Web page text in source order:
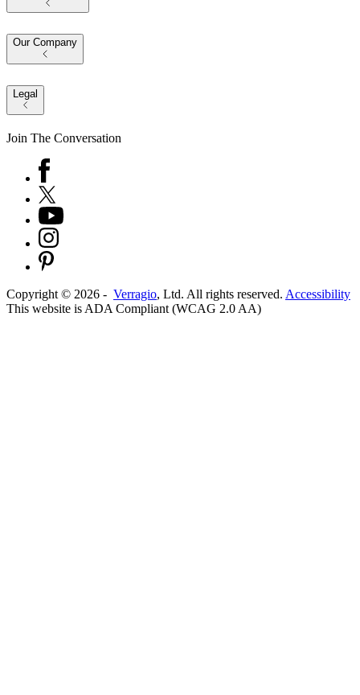
Our Company
Legal
Join The Conversation
Copyright © 2026 - Verragio, Ltd. All rights reserved. Accessibility
This website is ADA Compliant (WCAG 2.0 AA)